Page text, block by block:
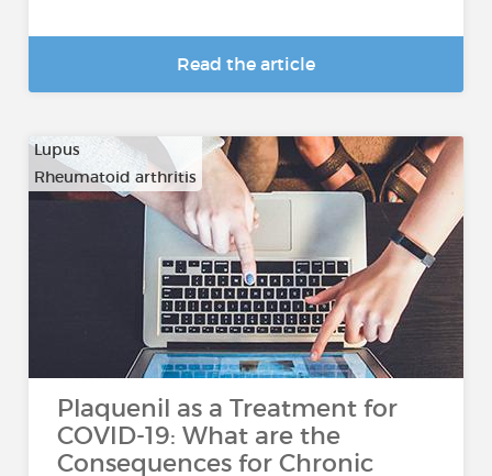
Read the article
Lupus
Rheumatoid arthritis
Plaquenil as a Treatment for
COVID-19: What are the
Consequences for Chronic